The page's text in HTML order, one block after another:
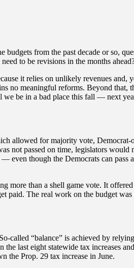
from the past decade or so,
to be revisions in the months
it relies on unlikely revenues and,
no meaningful reforms. Beyond that,
we be in a bad place this fall — next
allowed for majority vote, Democrat-
not passed on time, legislators would
even though the Democrats can pass
more than a shell game vote. It
paid. The real work on the budget
called “balance” is achieved by
the last eight statewide tax increases
the Prop. 29 tax increase in June.